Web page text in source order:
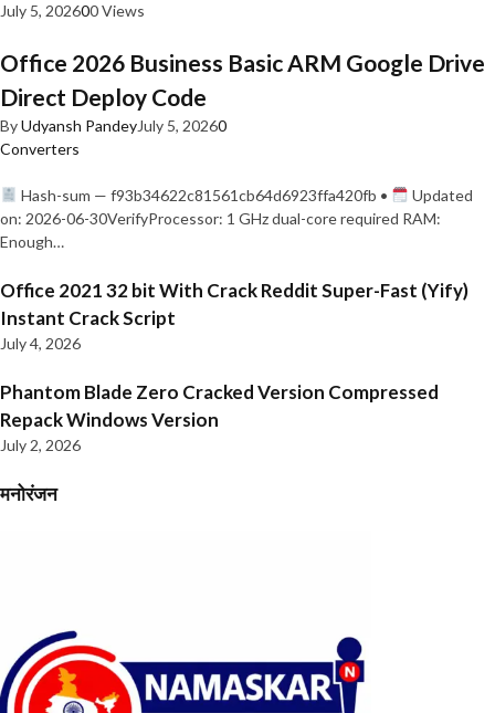
July 5, 202600 Views
Office 2026 Business Basic ARM Google Drive
Direct Deploy Code
ByUdyansh PandeyJuly 5, 20260
Converters
Hash-sum — f93b34622c81561cb64d6923ffa420fb •
Updated
on: 2026-06-30VerifyProcessor: 1 GHz dual-core required RAM:
Enough…
Office 2021 32 bit With Crack Reddit Super-Fast (Yify)
Instant Crack Script
July 4, 2026
Phantom Blade Zero Cracked Version Compressed
Repack Windows Version
July 2, 2026
मनोरंजन